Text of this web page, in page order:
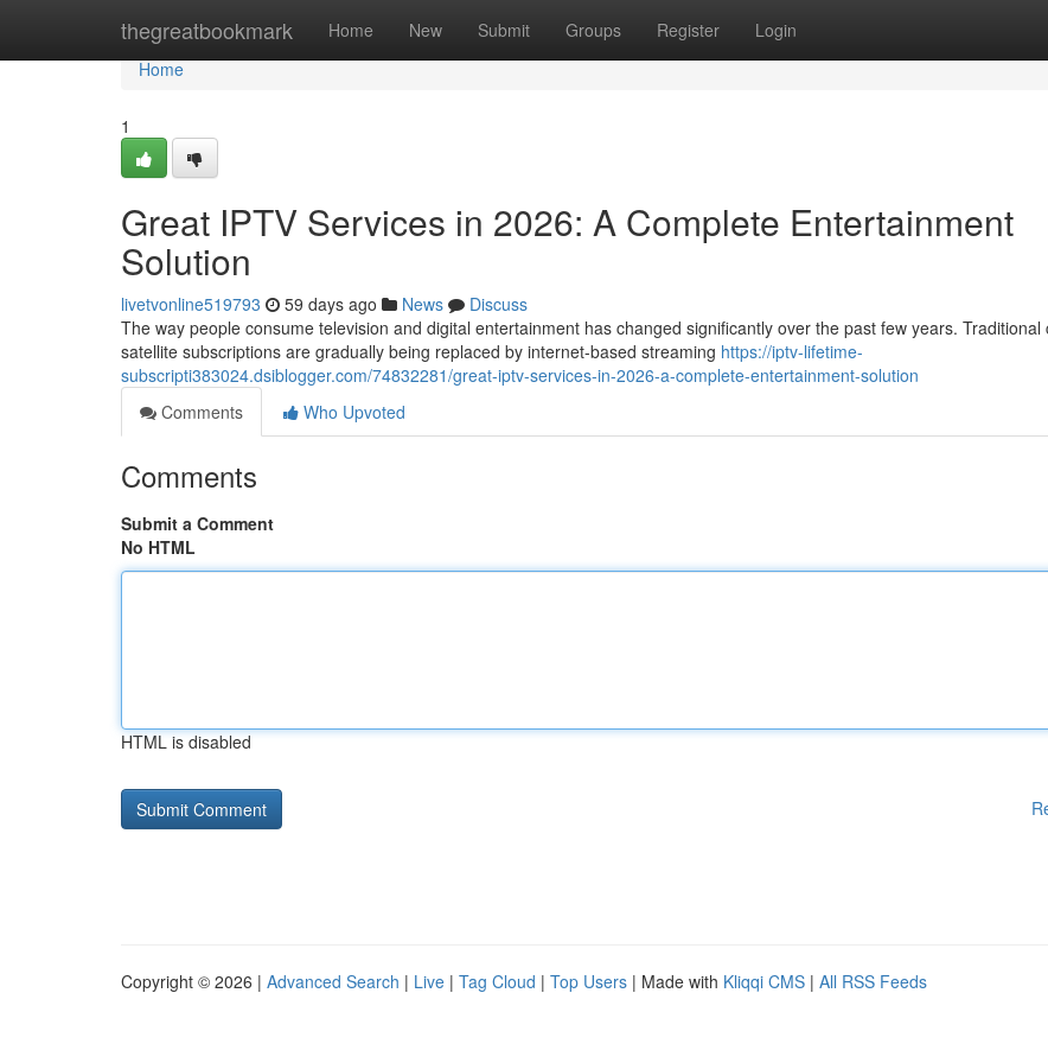
thegreatbookmark Home New Submit Groups Register Login
Home
Home
1
Great IPTV Services in 2026: A Complete Entertainment
Solution
livetvonline519793 59 days ago News
Discuss
The way people consume television and digital entertainment has changed significantly over the past few years. Traditional
satellite subscriptions are gradually being replaced by internet-based streaming https://iptv-lifetime-
subscripti383024.dsiblogger.com/74832281/great-iptv-services-in-2026-a-complete-entertainment-solution
Comments
Who Upvoted
Comments
Submit a Comment
No HTML
HTML is disabled
Copyright © 2026 | Advanced Search | Live | Tag Cloud | Top Users | Made with Kliqqi CMS | All RSS Feeds